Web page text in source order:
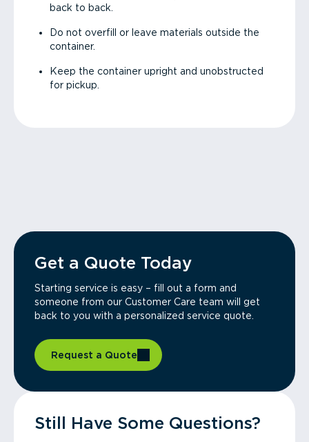
back to back.
Do not overfill or leave materials outside the
container.
Keep the container upright and unobstructed
for pickup.
Get a Quote Today
Starting service is easy – fill out a form and
someone from our Customer Care team will get
back to you with a personalized service quote.
Request a Quote
Still Have Some Questions?